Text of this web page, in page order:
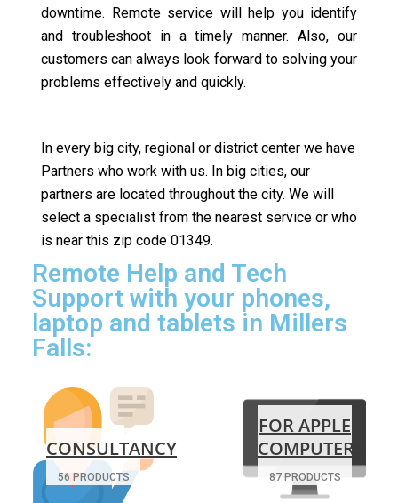
downtime. Remote service will help you identify
and troubleshoot in a timely manner. Also, our
customers can always look forward to solving your
problems effectively and quickly.
In every big city, regional or district center we have
Partners who work with us. In big cities, our
partners are located throughout the city. We will
select a specialist from the nearest service or who
is near this zip code 01349.
Remote Help and Tech
Support with your phones,
laptop and tablets in Millers
Falls:
CONSULTANCY
56 PRODUCTS
FOR APPLE
COMPUTERS
87 PRODUCTS